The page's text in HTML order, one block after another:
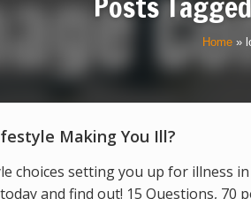
Home »
Making You Ill?
choices setting you up for illness
and find out! 15 Questions, 70